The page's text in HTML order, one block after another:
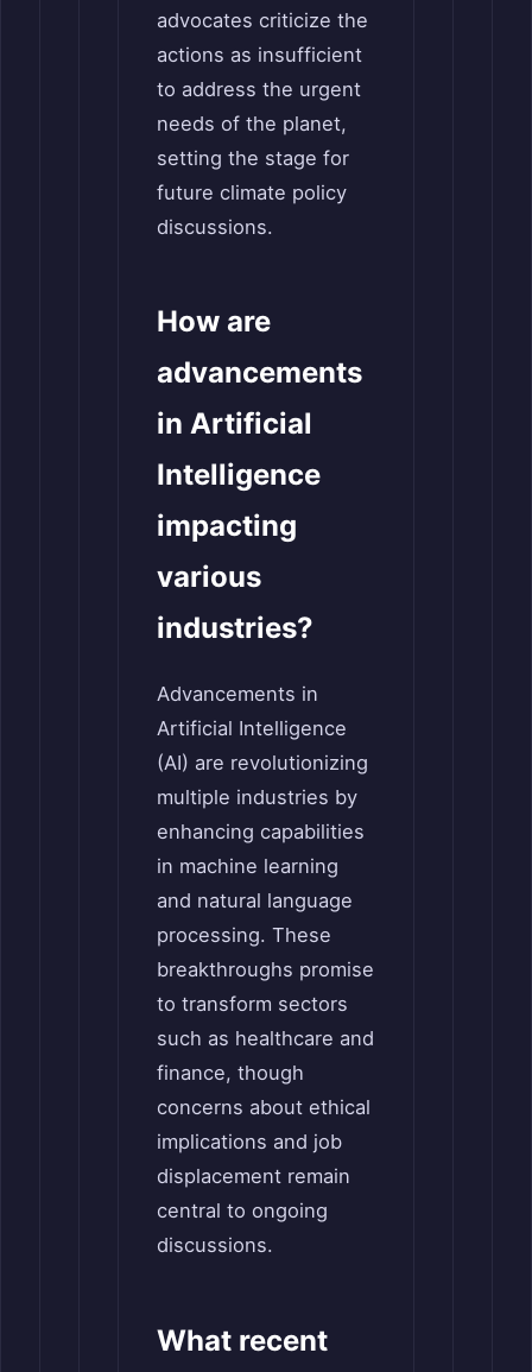
advocates criticize the
actions as insufficient
to address the urgent
needs of the planet,
setting the stage for
future climate policy
discussions.
How are
advancements
in Artificial
Intelligence
impacting
various
industries?
Advancements in
Artificial Intelligence
(AI) are revolutionizing
multiple industries by
enhancing capabilities
in machine learning
and natural language
processing. These
breakthroughs promise
to transform sectors
such as healthcare and
finance, though
concerns about ethical
implications and job
displacement remain
central to ongoing
discussions.
What recent